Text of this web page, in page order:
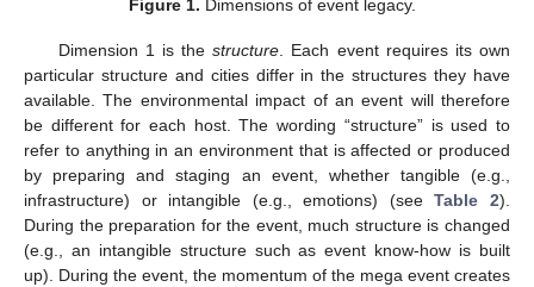
Figure 1. Dimensions of event legacy.
Dimension 1 is thestructure. Each event requires its own
particular structure and cities differ in the structures they have
available. The environmental impact of an event will therefore
be different for each host. The wording “structure” is used to
refer to anything in an environment that is affected or produced
by preparing and staging an event, whether tangible (e.g.,
infrastructure) or intangible (e.g., emotions) (seeTable 2).
During the preparation for the event, much structure is changed
(e.g., an intangible structure such as event know-how is built
up). During the event, the momentum of the mega event creates